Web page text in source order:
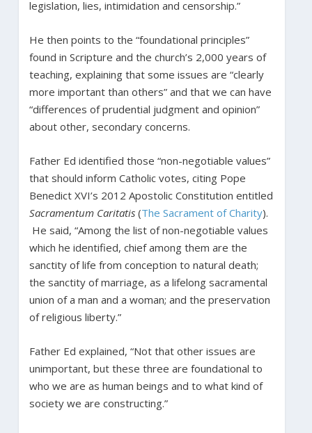
legislation, lies, intimidation and censorship.”
He then points to the “foundational principles”
found in Scripture and the church’s 2,000 years of
teaching, explaining that some issues are “clearly
more important than others” and that we can have
“differences of prudential judgment and opinion”
about other, secondary concerns.
Father Ed identified those “non-negotiable values”
that should inform Catholic votes, citing Pope
Benedict XVI’s 2012 Apostolic Constitution entitled
Sacramentum Caritatis(The Sacrament of Charity).
He said, “Among the list of non-negotiable values
which he identified, chief among them are the
sanctity of life from conception to natural death;
the sanctity of marriage, as a lifelong sacramental
union of a man and a woman; and the preservation
of religious liberty.”
Father Ed explained, “Not that other issues are
unimportant, but these three are foundational to
who we are as human beings and to what kind of
society we are constructing.”